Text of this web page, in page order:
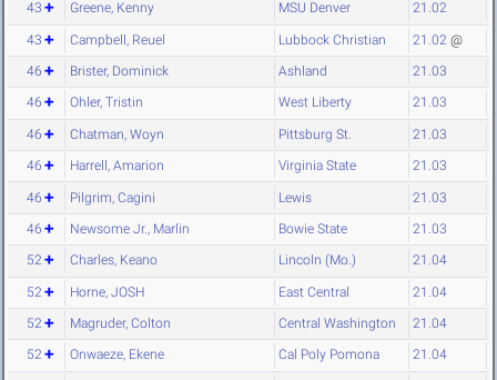
43 Greene, Kenny MSU Denver 21.02
43 Campbell, Reuel Lubbock Christian 21.02 @
46 Brister, Dominick Ashland 21.03
46 Ohler, Tristin West Liberty 21.03
46 Chatman, Woyn Pittsburg St. 21.03
46 Harrell, Amarion Virginia State 21.03
46 Pilgrim, Cagini Lewis 21.03
46 Newsome Jr., Marlin Bowie State 21.03
52 Charles, Keano Lincoln (Mo.) 21.04
52 Horne, JOSH East Central 21.04
52 Magruder, Colton Central Washington 21.04
52 Onwaeze, Ekene Cal Poly Pomona 21.04